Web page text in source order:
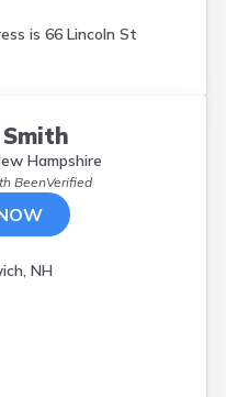
is 66 Lincoln St
Hampshire
BeenVerified
NH